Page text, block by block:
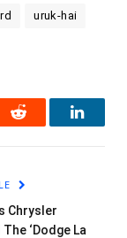
uruk-hai
Reddit
Chrysler
‘Dodge La